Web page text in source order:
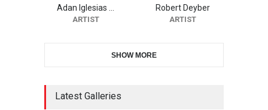
24 days from now
Adan Iglesias …
ARTIST
Robert Deyber
ARTIST
SHOW MORE
Latest Galleries